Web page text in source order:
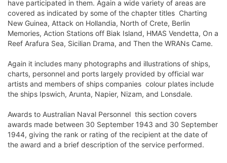
have participated in them. Again a wide variety of areas are
covered as indicated by some of the chapter titles  Charting
New Guinea, Attack on Hollandia, North of Crete, Berlin
Memories, Action Stations off Biak Island, HMAS Vendetta, On a
Reef Arafura Sea, Sicilian Drama, and Then the WRANs Came.
Again it includes many photographs and illustrations of ships,
charts, personnel and ports largely provided by official war
artists and members of ships companies  colour plates include
the ships Ipswich, Arunta, Napier, Nizam, and Lonsdale.
Awards to Australian Naval Personnel  this section covers
awards made between 30 September 1943 and 30 September
1944, giving the rank or rating of the recipient at the date of
the award and a brief description of the service performed.